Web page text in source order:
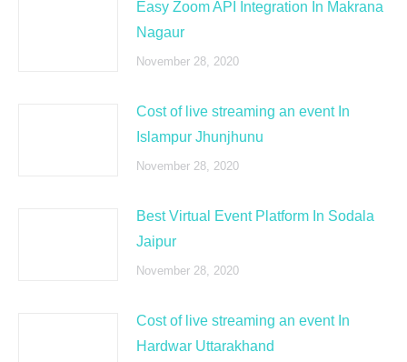
Easy Zoom API Integration In Makrana
Nagaur
November 28, 2020
Cost of live streaming an event In
Islampur Jhunjhunu
November 28, 2020
Best Virtual Event Platform In Sodala
Jaipur
November 28, 2020
Cost of live streaming an event In
Hardwar Uttarakhand